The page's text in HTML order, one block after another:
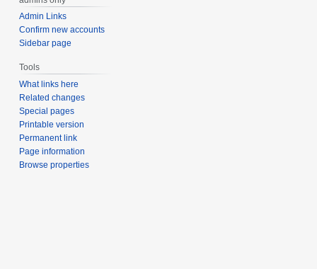
Admin Links
Confirm new accounts
Sidebar page
Tools
What links here
Related changes
Special pages
Printable version
Permanent link
Page information
Browse properties